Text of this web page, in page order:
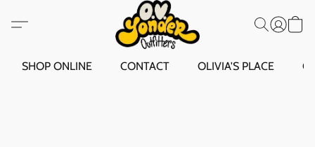
SHOP ONLINE CONTACT OLIVIA'S PLACE